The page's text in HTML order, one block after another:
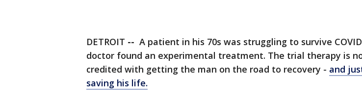
DETROIT -- A patient in his 70s was struggling to survive
doctor found an experimental treatment. The trial therapy is
credited with getting the man on the road to recovery - and
saving his life.